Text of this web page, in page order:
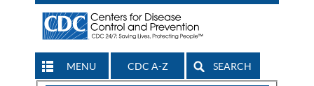
MENU CDC A-Z SEARCH